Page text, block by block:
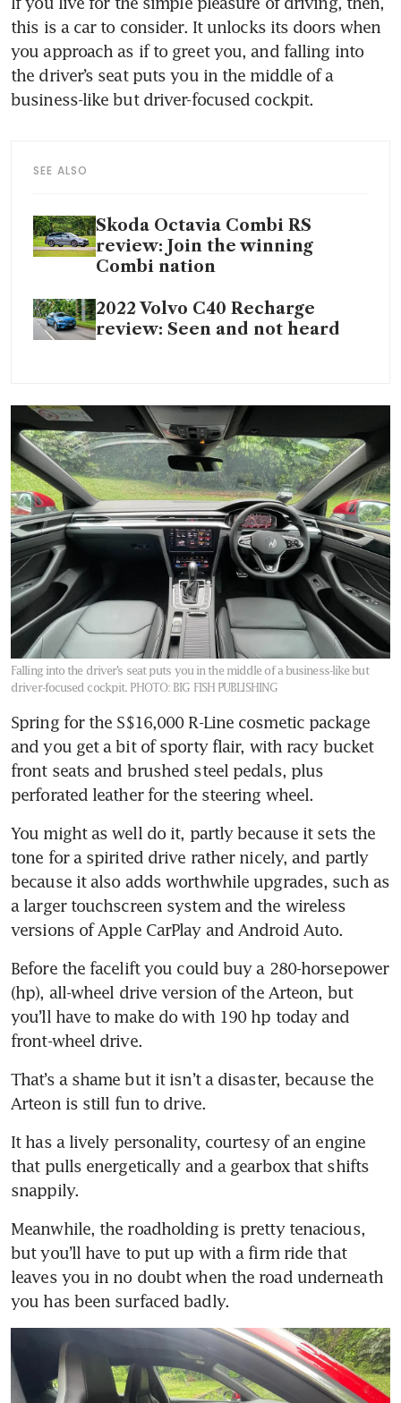
this is a car to consider. It unlocks its doors when
you approach as if to greet you, and falling into
the driver’s seat puts you in the middle of a
SEE ALSO
Skoda Octavia Combi RS
review: Join the winning
Combi nation
2022 Volvo C40 Recharge
review: Seen and not heard
Falling into the driver’s seat puts you in the middle of a business-like but
driver-focused cockpit. PHOTO: BIG FISH PUBLISHING
Spring for the S$16,000 R-Line cosmetic package
and you get a bit of sporty flair, with racy bucket
front seats and brushed steel pedals, plus
perforated leather for the steering wheel.
You might as well do it, partly because it sets the
tone for a spirited drive rather nicely, and partly
because it also adds worthwhile upgrades, such as
a larger touchscreen system and the wireless
Before the facelift you could buy a 280-horsepower
(hp), all-wheel drive version of the Arteon, but
you’ll have to make do with 190 hp today and
front-wheel drive.
That’s a shame but it isn’t a disaster, because the
Arteon is still fun to drive.
It has a lively personality, courtesy of an engine
that pulls energetically and a gearbox that shifts
snappily.
Meanwhile, the roadholding is pretty tenacious,
but you’ll have to put up with a firm ride that
leaves you in no doubt when the road underneath
you has been surfaced badly.